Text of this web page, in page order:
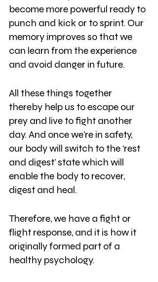
become more powerful ready to
punch and kick or to sprint. Our
memory improves so that we
can learn from the experience
and avoid danger in future.
All these things together
thereby help us to escape our
prey and live to fight another
day. And once we’re in safety,
our body will switch to the ‘rest
and digest’ state which will
enable the body to recover,
digest and heal.
Therefore, we have a fight or
flight response, and it is how it
originally formed part of a
healthy psychology.